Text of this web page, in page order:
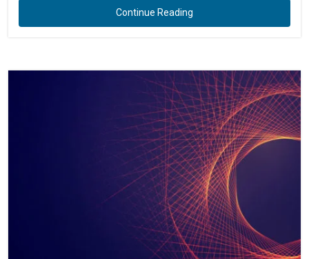
Continue Reading